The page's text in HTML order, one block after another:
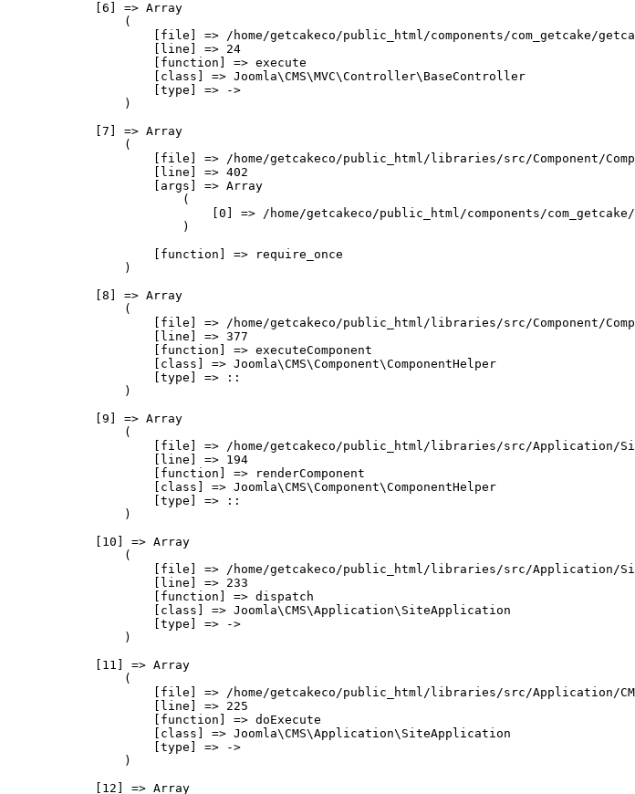
            [6] => Array
                (
[file] => /home/getcakeco/public_html/components/com_getcake/
                    [line] => 24
                    [function] => execute
                    [class] => Joomla\CMS\MVC\Controller\BaseController
                    [type] => ->
                )
            [7] => Array
                (
[file] => /home/getcakeco/public_html/libraries/src/Component/
                    [line] => 402
                    [args] => Array
                        (
[0] => /home/getcakeco/public_html/components/
                        )
                    [function] => require_once
                )
            [8] => Array
                (
[file] => /home/getcakeco/public_html/libraries/src/Component/
                    [line] => 377
                    [function] => executeComponent
                    [class] => Joomla\CMS\Component\ComponentHelper
                    [type] => ::
                )
            [9] => Array
                (
[file] => /home/getcakeco/public_html/libraries/src/Application/
                    [line] => 194
                    [function] => renderComponent
                    [class] => Joomla\CMS\Component\ComponentHelper
                    [type] => ::
                )
            [10] => Array
                (
[file] => /home/getcakeco/public_html/libraries/src/Application/
                    [line] => 233
                    [function] => dispatch
                    [class] => Joomla\CMS\Application\SiteApplication
                    [type] => ->
                )
            [11] => Array
                (
[file] => /home/getcakeco/public_html/libraries/src/Application/
                    [line] => 225
                    [function] => doExecute
                    [class] => Joomla\CMS\Application\SiteApplication
                    [type] => ->
                )
            [12] => Array